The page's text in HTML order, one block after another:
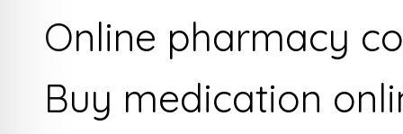
Online pharmacy
Buy medication